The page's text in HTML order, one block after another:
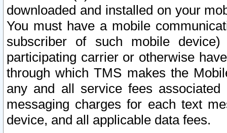
downloaded and installed on your
You must have a mobile
subscriber of such mobile
participating carrier or otherwise
through which TMS makes the
any and all service fees
messaging charges for each text
device, and all applicable data fees.